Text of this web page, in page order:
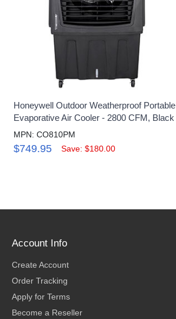
Honeywell Outdoor Weatherproof Portable
Evaporative Air Cooler - 2800 CFM, Black
MPN: CO810PM
$749.95 Save: $180.00
Account Info
Create Account
Order Tracking
Apply for Terms
Become a Reseller